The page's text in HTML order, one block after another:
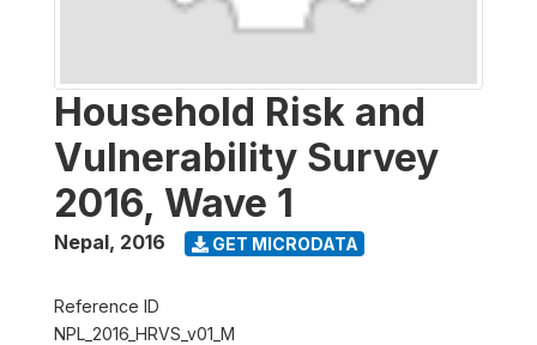
Household Risk and
Vulnerability Survey
2016, Wave 1
Nepal, 2016 GET MICRODATA
Reference ID
NPL_2016_HRVS_v01_M